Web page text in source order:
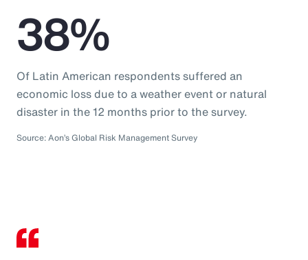
38%
Of Latin American respondents suffered an
economic loss due to a weather event or natural
disaster in the 12 months prior to the survey.
Source: Aon’s Global Risk Management Survey